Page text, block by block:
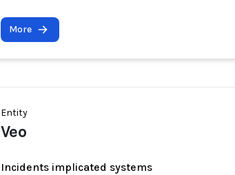
More
Entity
Veo
Incidents implicated systems